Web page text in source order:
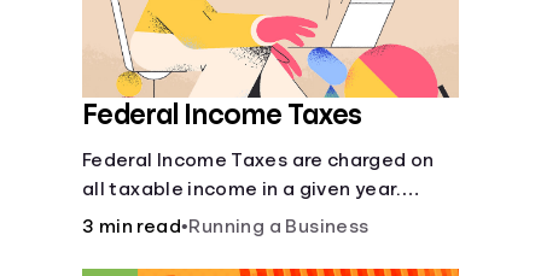
Federal Income Taxes
Federal Income Taxes are charged on
all taxable income in a given year.
These funds are used for public goods
3 min read•Running a Business